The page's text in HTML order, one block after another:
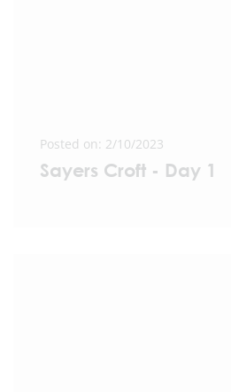
Posted on: 2/10/2023
Sayers Croft - Day 1